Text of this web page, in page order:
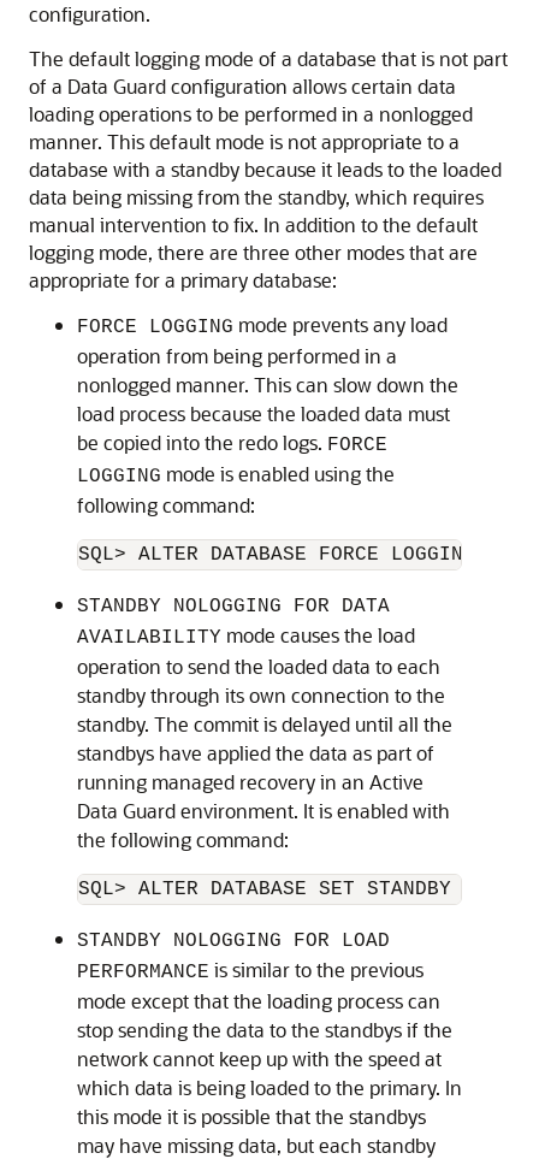
configuration.
The default logging mode of a database that is not part
of a Data Guard configuration allows certain data
loading operations to be performed in a nonlogged
manner. This default mode is not appropriate to a
database with a standby because it leads to the loaded
data being missing from the standby, which requires
manual intervention to fix. In addition to the default
logging mode, there are three other modes that are
appropriate for a primary database:
FORCE LOGGING mode prevents any load
operation from being performed in a
nonlogged manner. This can slow down the
load process because the loaded data must
be copied into the redo logs. FORCE
LOGGING mode is enabled using the
following command:
SQL> ALTER DATABASE FORCE LOGGING;
STANDBY NOLOGGING FOR DATA
AVAILABILITY mode causes the load
operation to send the loaded data to each
standby through its own connection to the
standby. The commit is delayed until all the
standbys have applied the data as part of
running managed recovery in an Active
Data Guard environment. It is enabled with
the following command:
SQL> ALTER DATABASE SET STANDBY
STANDBY NOLOGGING FOR LOAD
PERFORMANCE is similar to the previous
mode except that the loading process can
stop sending the data to the standbys if the
network cannot keep up with the speed at
which data is being loaded to the primary. In
this mode it is possible that the standbys
may have missing data, but each standby